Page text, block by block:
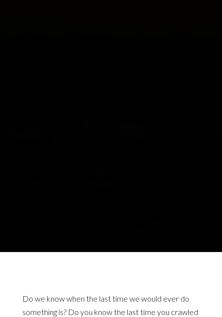
Do we know when the last time we would ever do
something is? Do you know the last time you crawled